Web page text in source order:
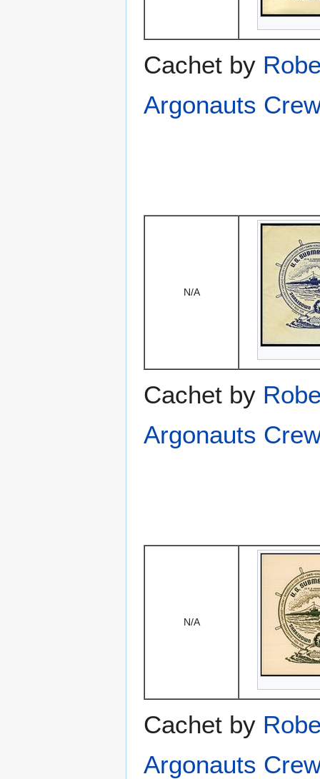
Cachet by
Argonauts
N/A
Cachet by
Argonauts
N/A
Cachet by
Argonauts